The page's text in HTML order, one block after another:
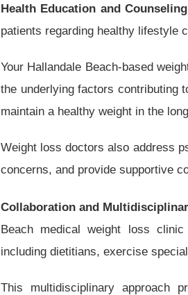
Health Education and
patients regarding healthy lifestyle
Your Hallandale Beach-based
the underlying factors contributing
maintain a healthy weight in the
Weight loss doctors also address
concerns, and provide supportive
Collaboration and
Beach medical weight loss
including dietitians, exercise
This multidisciplinary approach